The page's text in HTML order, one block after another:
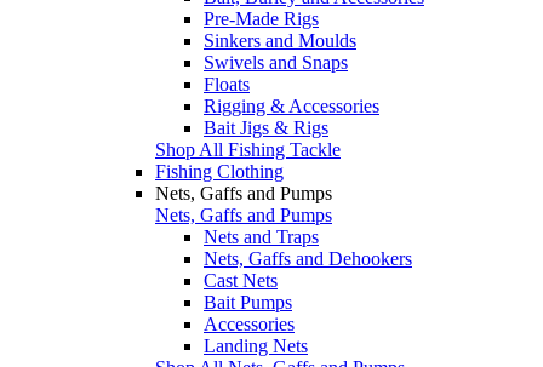
Pre-Made Rigs
Sinkers and Moulds
Swivels and Snaps
Floats
Rigging & Accessories
Bait Jigs & Rigs
Shop All Fishing Tackle
Fishing Clothing
Nets, Gaffs and Pumps
Nets, Gaffs and Pumps
Nets and Traps
Nets, Gaffs and Dehookers
Cast Nets
Bait Pumps
Accessories
Landing Nets